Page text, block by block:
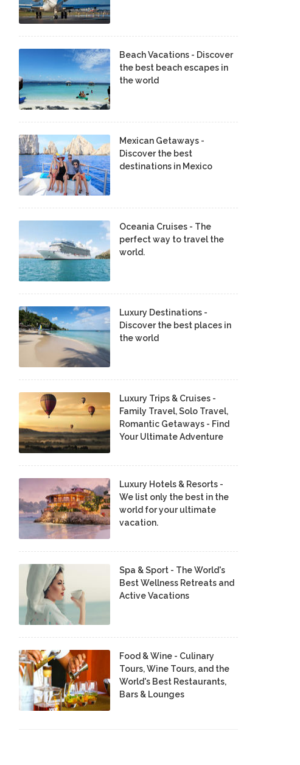
Beach Vacations - Discover
the best beach escapes in
the world
Mexican Getaways -
Discover the best
destinations in Mexico
Oceania Cruises - The
perfect way to travel the
world.
Luxury Destinations -
Discover the best places in
the world
Luxury Trips & Cruises -
Family Travel, Solo Travel,
Romantic Getaways - Find
Your Ultimate Adventure
Luxury Hotels & Resorts -
We list only the best in the
world for your ultimate
vacation.
Spa & Sport - The World's
Best Wellness Retreats and
Active Vacations
Food & Wine - Culinary
Tours, Wine Tours, and the
World's Best Restaurants,
Bars & Lounges